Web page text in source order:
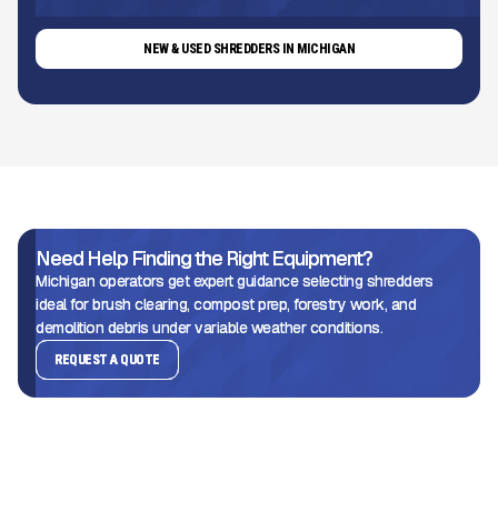
NEW & USED SHREDDERS IN MICHIGAN
Need Help Finding the Right Equipment?
Michigan operators get expert guidance selecting shredders
ideal for brush clearing, compost prep, forestry work, and
demolition debris under variable weather conditions.
REQUEST A QUOTE